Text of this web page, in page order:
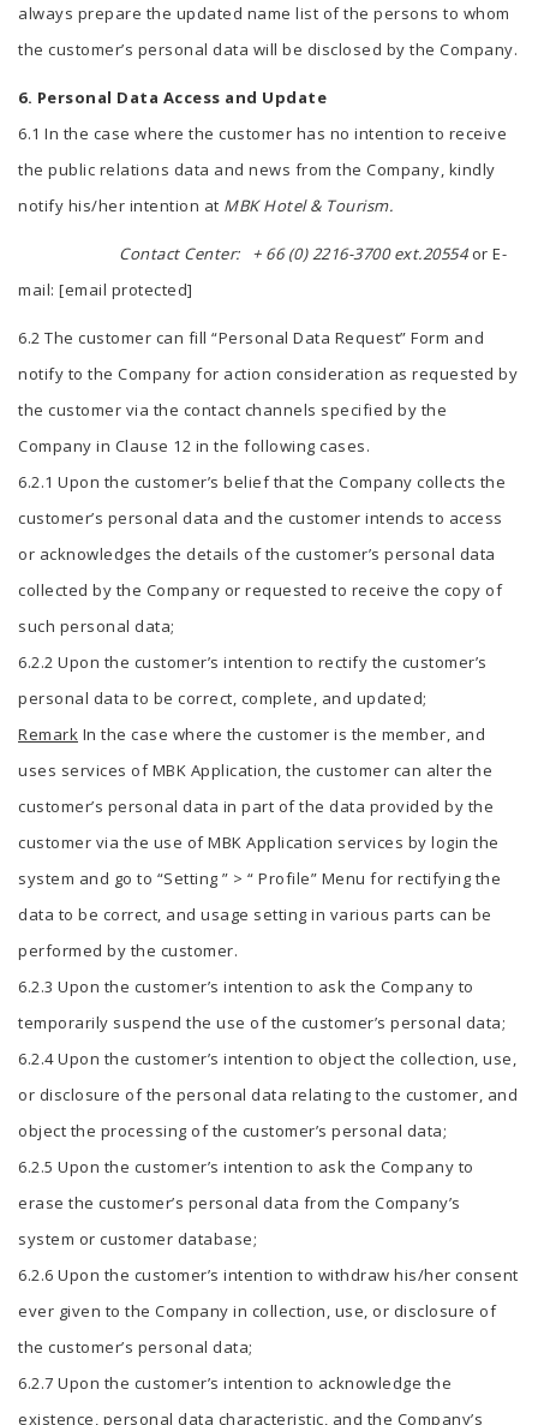
always prepare the updated name list of the persons to whom
the customer’s personal data will be disclosed by the Company.
6. Personal Data Access and Update
6.1 In the case where the customer has no intention to receive
the public relations data and news from the Company, kindly
notify his/her intention at MBK Hotel & Tourism.
Contact Center: + 66 (0) 2216-3700 ext.20554 or E-
mail: [email protected]
6.2 The customer can fill “Personal Data Request” Form and
notify to the Company for action consideration as requested by
the customer via the contact channels specified by the
Company in Clause 12 in the following cases.
6.2.1 Upon the customer’s belief that the Company collects the
customer’s personal data and the customer intends to access
or acknowledges the details of the customer’s personal data
collected by the Company or requested to receive the copy of
such personal data;
6.2.2 Upon the customer’s intention to rectify the customer’s
personal data to be correct, complete, and updated;
Remark In the case where the customer is the member, and
uses services of MBK Application, the customer can alter the
customer’s personal data in part of the data provided by the
customer via the use of MBK Application services by login the
system and go to “Setting ” > “ Profile” Menu for rectifying the
data to be correct, and usage setting in various parts can be
performed by the customer.
6.2.3 Upon the customer’s intention to ask the Company to
temporarily suspend the use of the customer’s personal data;
6.2.4 Upon the customer’s intention to object the collection, use,
or disclosure of the personal data relating to the customer, and
object the processing of the customer’s personal data;
6.2.5 Upon the customer’s intention to ask the Company to
erase the customer’s personal data from the Company’s
system or customer database;
6.2.6 Upon the customer’s intention to withdraw his/her consent
ever given to the Company in collection, use, or disclosure of
the customer’s personal data;
6.2.7 Upon the customer’s intention to acknowledge the
existence, personal data characteristic, and the Company’s